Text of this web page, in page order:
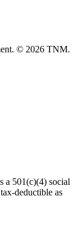
© 2026 TNM.
a 501(c)(4) social
deductible as